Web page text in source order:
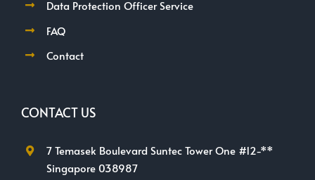
Data Protection Officer Service
FAQ
Contact
CONTACT US
7 Temasek Boulevard Suntec Tower One #12-**
Singapore 038987